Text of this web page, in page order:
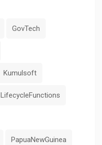
GovTech
Kumulsoft
LifecycleFunctions
PapuaNewGuinea